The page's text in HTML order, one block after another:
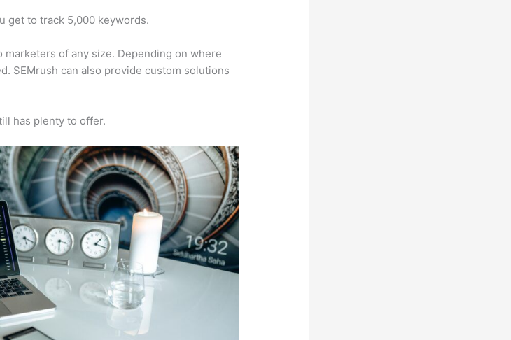
get to track 5,000 keywords.
of any size. Depending on where
SEMrush can also provide custom solutions
has plenty to offer.